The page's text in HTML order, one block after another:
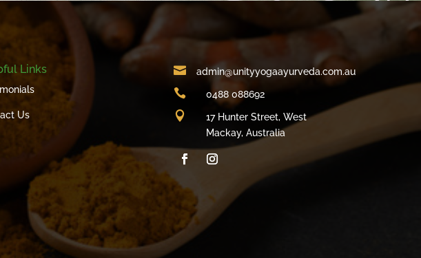
Links
Us
 admin@unityyogaayurveda.com.au
 0488 088692

17 Hunter Street, West
Mackay, Australia